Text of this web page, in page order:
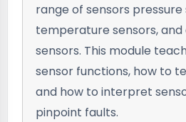
range of sensors pressure
temperature sensors,
sensors. This module
sensor functions, how to
and how to interpret
pinpoint faults.